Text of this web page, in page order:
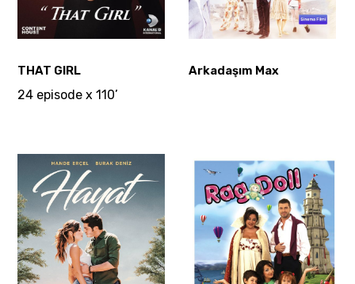
THAT GIRL
24 episode x 110’
Arkadaşım Max